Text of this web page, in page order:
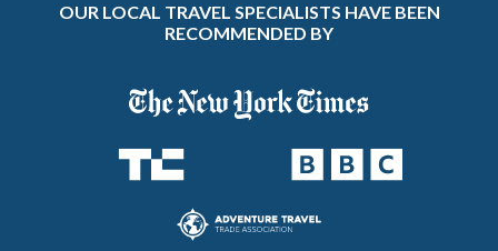
OUR LOCAL TRAVEL SPECIALISTS HAVE BEEN
RECOMMENDED BY